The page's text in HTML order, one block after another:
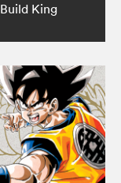
Build King